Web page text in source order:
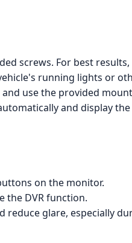
screws. For best
running lights or
use the provided
and display
on the monitor.
the DVR function.
glare, especially